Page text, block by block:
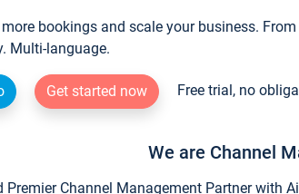
bookings and scale your business.
Multi-language.
Get started now Free trial, no
We are Channel
Premier Channel Management Partner with